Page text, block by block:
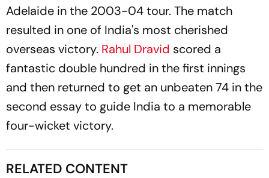
Adelaide in the 2003-04 tour. The match
resulted in one of India's most cherished
overseas victory. Rahul Dravid scored a
fantastic double hundred in the first innings
and then returned to get an unbeaten 74 in the
second essay to guide India to a memorable
four-wicket victory.
RELATED CONTENT